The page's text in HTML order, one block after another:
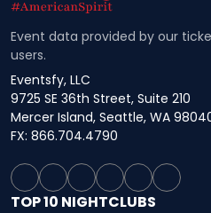
Event data provided by our
users.
Eventsfy, LLC
9725 SE 36th Street, Suite 210
Mercer Island, Seattle, WA
FX: 866.704.4790
TOP 10 NIGHTCLUBS